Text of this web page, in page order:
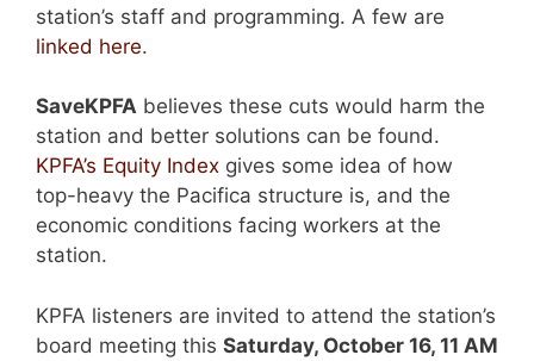
station’s staff and programming. A few are
linked here.
SaveKPFA believes these cuts would harm the
station and better solutions can be found.
KPFA’s Equity Index gives some idea of how
top-heavy the Pacifica structure is, and the
economic conditions facing workers at the
station.
KPFA listeners are invited to attend the station’s
board meeting this Saturday, October 16, 11 AM